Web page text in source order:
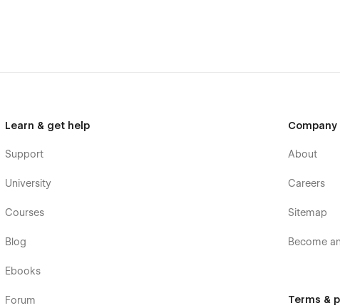
Learn & get help
Support
University
Courses
Blog
Ebooks
Forum
Company
About
Careers
Sitemap
Become
Terms &